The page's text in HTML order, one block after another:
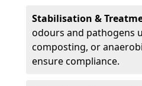
Stabilisation &
odours and pathogens
composting, or
ensure compliance.